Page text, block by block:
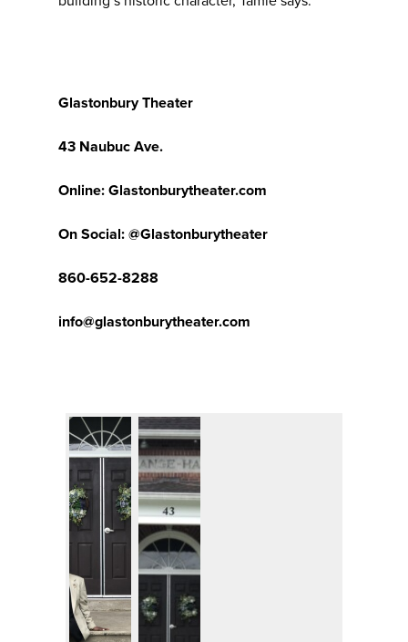
Glastonbury Theater
43 Naubuc Ave.
Online: Glastonburytheater.com
On Social: @Glastonburytheater
860-652-8288
info@glastonburytheater.com